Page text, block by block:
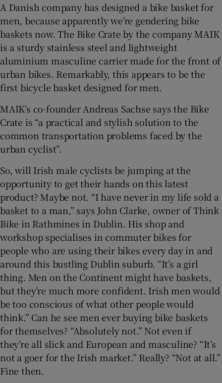
A Danish company has designed a bike basket for
men, because apparently we’re gendering bike
baskets now. The Bike Crate by the company MAIK
is a sturdy stainless steel and lightweight
aluminium masculine carrier made for the front of
urban bikes. Remarkably, this appears to be the
first bicycle basket designed for men.
MAIK’s co-founder Andreas Sachse says the Bike
Crate is “a practical and stylish solution to the
common transportation problems faced by the
urban cyclist”.
So, will Irish male cyclists be jumping at the
opportunity to get their hands on this latest
product? Maybe not. “I have never in my life sold a
basket to a man,” says John Clarke, owner of Think
Bike in Rathmines in Dublin. His shop and
workshop specialises in commuter bikes for
people who are using their bikes every day in and
around this bustling Dublin suburb. “It’s a girl
thing. Men on the Continent might have baskets,
but they’re much more confident. Irish men would
be too conscious of what other people would
think.” Can he see men ever buying bike baskets
for themselves? “Absolutely not.” Not even if
they’re all slick and European and masculine? “It’s
not a goer for the Irish market.” Really? “Not at all.”
Fine then.